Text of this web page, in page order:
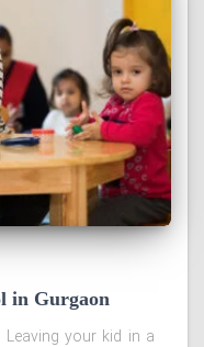
in Gurgaon
your kid in a